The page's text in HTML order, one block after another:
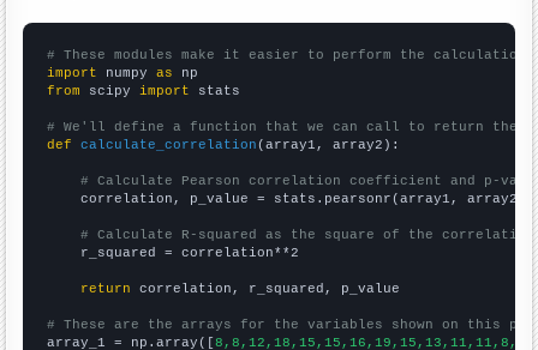
# These modules make it easier to perform the calculation
import numpy as
from scipy import stats
# We'll define a function that we can call to return the
def
calculate_correlation (array1, array2):
# Calculate Pearson correlation coefficient and p-
    correlation, p_value = stats.pearsonr(array1, array2)
# Calculate R-squared as the square of the
    r_squared = correlation**2
return correlation, r_squared, p_value
# These are the arrays for the variables shown on this
array_1 = np.array([